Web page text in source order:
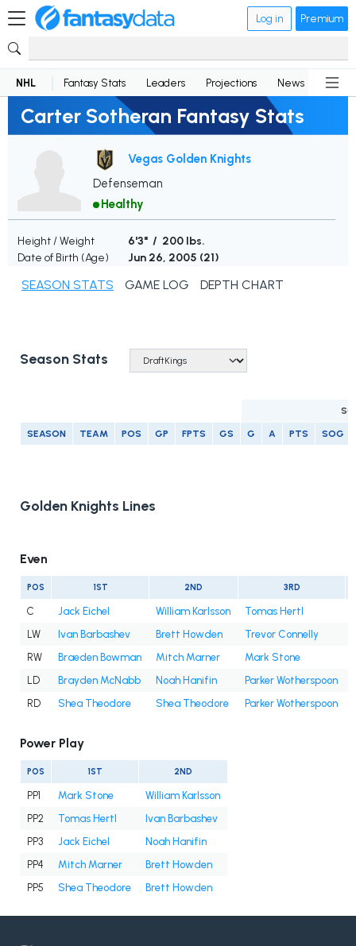
Log in Premium
NHL Fantasy Stats Leaders Projections News
Carter Sotheran Fantasy Stats
Vegas Golden Knights
Defenseman
Healthy
Height / Weight
6'3" / 200 lbs.
Date of Birth (Age)
Jun 26, 2005 (21)
SEASON STATS GAME LOG DEPTH CHART
Season Stats
SEASON TEAM POS GP FPTS GS G A PTS SOG
Golden Knights Lines
Even
POS 1ST 2ND 3RD
C Jack Eichel William Karlsson Tomas Hertl
LW
Ivan Barbashev Brett Howden Trevor Connelly
RW
Braeden Bowman Mitch Marner Mark Stone
LD
Brayden McNabb Noah Hanifin
Parker Wotherspoon
RD
Shea Theodore Shea Theodore Parker Wotherspoon
Power Play
POS 1ST 2ND
PP1 Mark Stone
William Karlsson
PP2
Tomas Hertl
Ivan Barbashev
PP3
Jack Eichel
Noah Hanifin
PP4
Mitch Marner
Brett Howden
PP5
Shea Theodore Brett Howden